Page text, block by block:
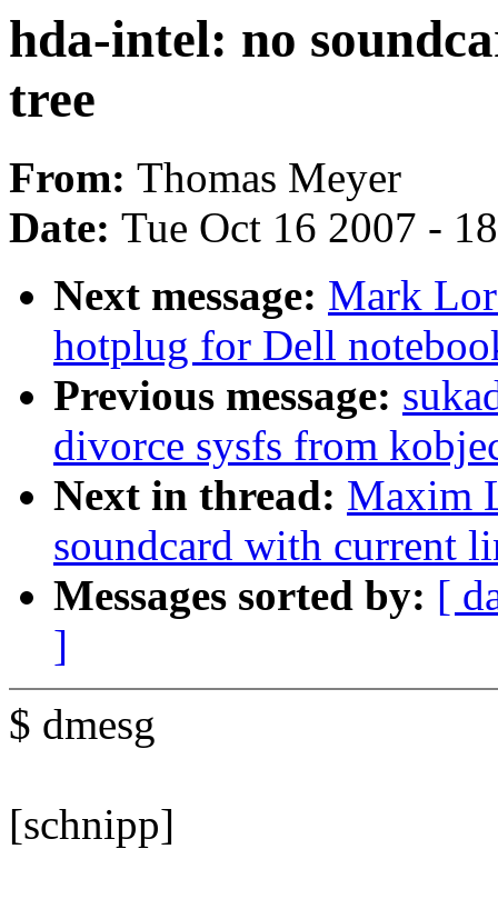
hda-intel: no
tree
From: Thomas Meyer
Date: Tue Oct 16 2007 -
Next message: Mark
hotplug for Dell
Previous message:
divorce sysfs from
Next in thread: Maxim
soundcard with current
Messages sorted by: [
]
$ dmesg
[schnipp]